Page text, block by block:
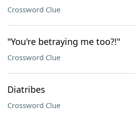
Crossword Clue
"You're betraying me too?!"
Crossword Clue
Diatribes
Crossword Clue